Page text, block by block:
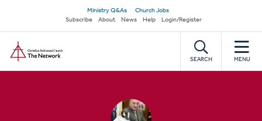
main
content
Secondary
navigation
Ministry Q&As
Church Jobs
Subscribe
About News Help Login/Register
SEARCH MENU